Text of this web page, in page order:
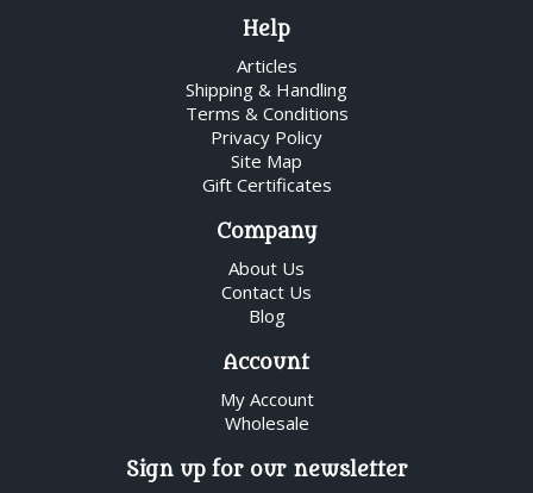
Help
Articles
Shipping & Handling
Terms & Conditions
Privacy Policy
Site Map
Gift Certificates
Company
About Us
Contact Us
Blog
Account
My Account
Wholesale
Sign up for our newsletter